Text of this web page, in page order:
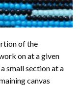
of the
on at a given
small section at a
canvas